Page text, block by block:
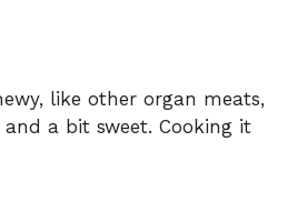
like other organ meats,
a bit sweet. Cooking it